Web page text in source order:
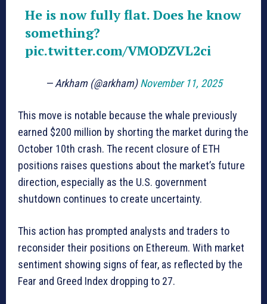
He is now fully flat. Does he know
something?
pic.twitter.com/VMODZVL2ci
— Arkham (@arkham)November 11, 2025
This move is notable because the whale previously
earned $200 million by shorting the market during the
October 10th crash. The recent closure of ETH
positions raises questions about the market’s future
direction, especially as the U.S. government
shutdown continues to create uncertainty.
This action has prompted analysts and traders to
reconsider their positions on Ethereum. With market
sentiment showing signs of fear, as reflected by the
Fear and Greed Index dropping to 27.